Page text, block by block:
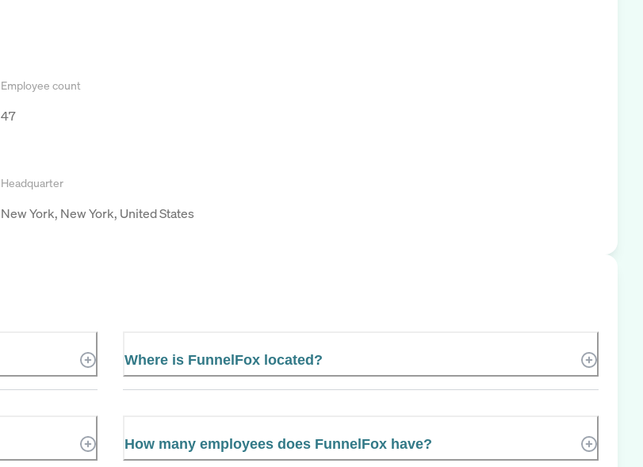
Employee count
47
Headquarter
New York, New York, United States
Where is FunnelFox located?
How many employees does FunnelFox have?